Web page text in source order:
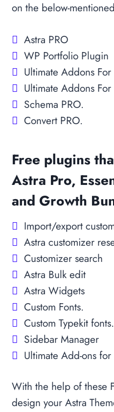
on the below-
Astra PRO
WP Portfolio Plugin
Ultimate Addons
Ultimate Addons
Schema PRO.
Convert PRO.
Free plugins
Astra Pro,
and Growth
Import/export
Astra customizer
Customizer search
Astra Bulk edit
Astra Widgets
Custom Fonts.
Custom Typekit fonts.
Sidebar Manager
Ultimate Add-ons
With the help of these
design your Astra